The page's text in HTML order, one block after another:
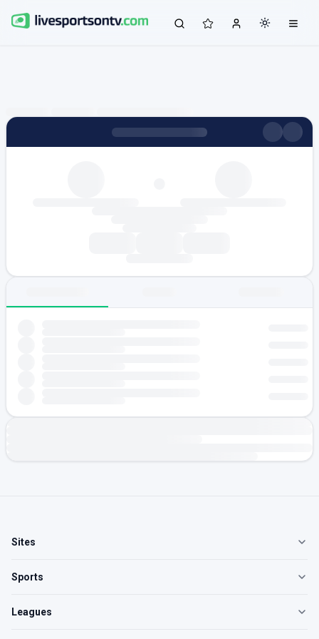
Sites
Sports
Leagues